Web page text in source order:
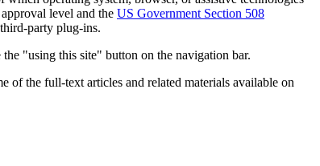
level and the US Government Section 508
party plug-ins.
the "using this site" button on the navigation bar.
of the full-text articles and related materials available on